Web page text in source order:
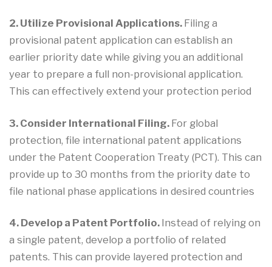
2. Utilize Provisional Applications. Filing a
provisional patent application can establish an
earlier priority date while giving you an additional
year to prepare a full non-provisional application.
This can effectively extend your protection period
3. Consider International Filing. For global
protection, file international patent applications
under the Patent Cooperation Treaty (PCT). This can
provide up to 30 months from the priority date to
file national phase applications in desired countries
4. Develop a Patent Portfolio. Instead of relying on
a single patent, develop a portfolio of related
patents. This can provide layered protection and